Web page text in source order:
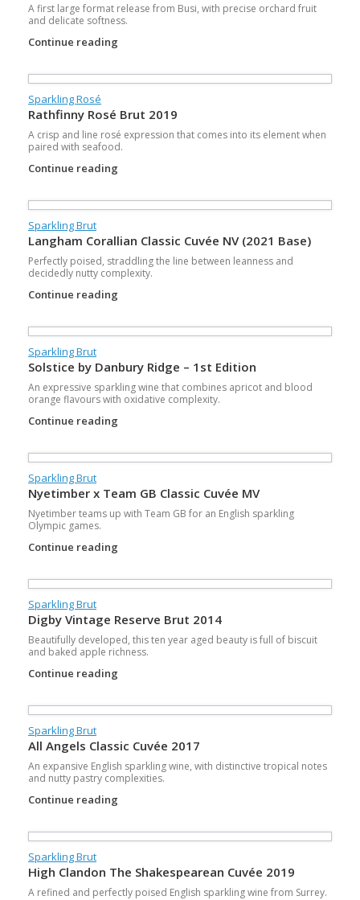
A first large format release from Busi, with precise orchard fruit
and delicate softness.
Continue reading
Sparkling Rosé
Rathfinny Rosé Brut 2019
A crisp and line rosé expression that comes into its element when
paired with seafood.
Continue reading
Sparkling Brut
Langham Corallian Classic Cuvée NV (2021 Base)
Perfectly poised, straddling the line between leanness and
decidedly nutty complexity.
Continue reading
Sparkling Brut
Solstice by Danbury Ridge – 1st Edition
An expressive sparkling wine that combines apricot and blood
orange flavours with oxidative complexity.
Continue reading
Sparkling Brut
Nyetimber x Team GB Classic Cuvée MV
Nyetimber teams up with Team GB for an English sparkling
Olympic games.
Continue reading
Sparkling Brut
Digby Vintage Reserve Brut 2014
Beautifully developed, this ten year aged beauty is full of biscuit
and baked apple richness.
Continue reading
Sparkling Brut
All Angels Classic Cuvée 2017
An expansive English sparkling wine, with distinctive tropical notes
and nutty pastry complexities.
Continue reading
Sparkling Brut
High Clandon The Shakespearean Cuvée 2019
A refined and perfectly poised English sparkling wine from Surrey.